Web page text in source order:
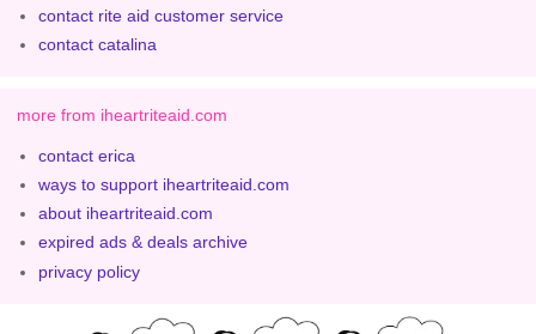
contact rite aid customer service
contact catalina
more from iheartriteaid.com
contact erica
ways to support iheartriteaid.com
about iheartriteaid.com
expired ads & deals archive
privacy policy